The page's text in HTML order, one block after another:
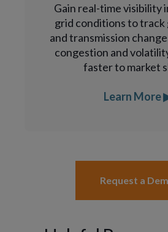
Gain real-time visibility
grid conditions to
and transmission
congestion and
faster to market
Learn More
Request a